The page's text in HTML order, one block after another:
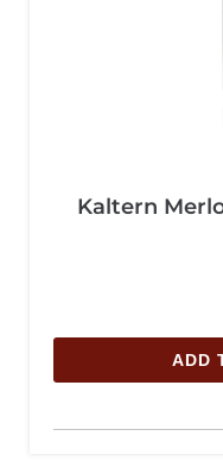
Kaltern
ADD